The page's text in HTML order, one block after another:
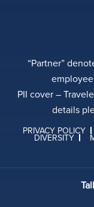
“Partner”
PII cover –
details
PRIVACY POLICY
DIVERSITY